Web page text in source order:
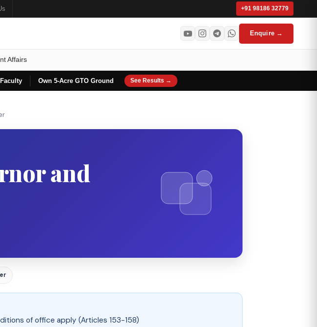
+91 98186 32779
Enquire →
Affairs
Own 5-Acre GTO Ground See Results →
and
of office apply (Articles 153-158)